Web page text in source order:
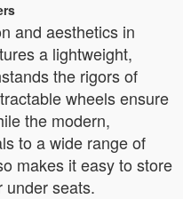
and aesthetics in
a lightweight,
the rigors of
wheels ensure
the modern,
to a wide range of
makes it easy to store
under seats.